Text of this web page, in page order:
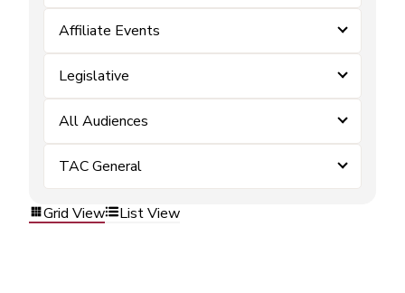
Affiliate Events
Legislative
All Audiences
TAC General
Grid View List View